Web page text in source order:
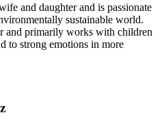
and daughter and is passionate
sustainable world.
and primarily works with children
to strong emotions in more